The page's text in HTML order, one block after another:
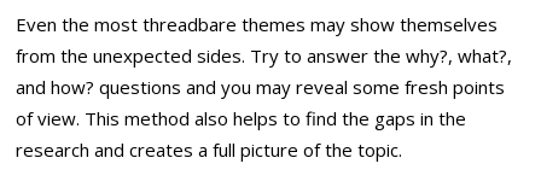
Even the most threadbare themes may show themselves
from the unexpected sides. Try to answer the why?, what?,
and how? questions and you may reveal some fresh points
of view. This method also helps to find the gaps in the
research and creates a full picture of the topic.